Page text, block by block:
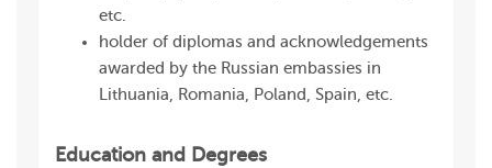
etc.
holder of diplomas and acknowledgements
awarded by the Russian embassies in
Lithuania, Romania, Poland, Spain, etc.
Education and Degrees